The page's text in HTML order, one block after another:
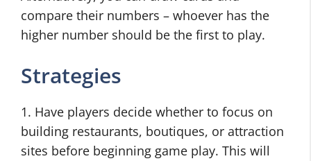
compare their numbers – whoever has the
higher number should be the first to play.
Strategies
1. Have players decide whether to focus on
building restaurants, boutiques, or attraction
sites before beginning game play. This will